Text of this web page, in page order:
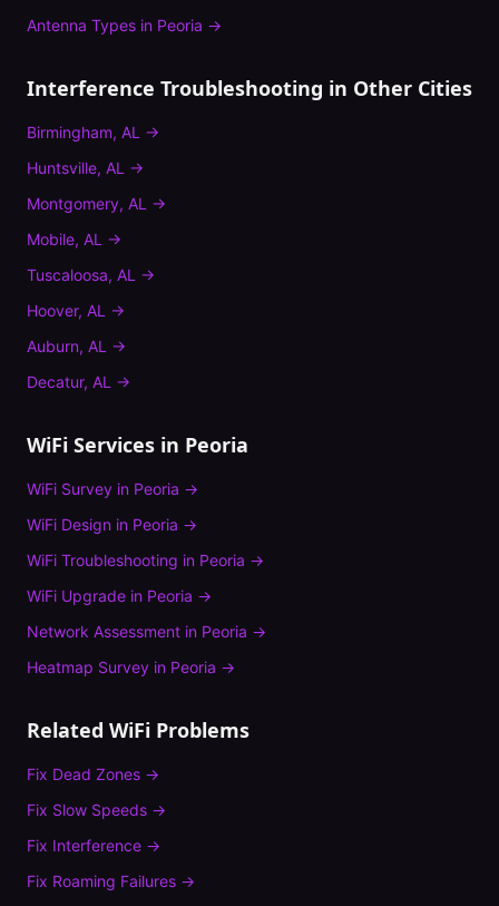
Antenna Types in Peoria →
Interference Troubleshooting in Other Cities
Birmingham, AL →
Huntsville, AL →
Montgomery, AL →
Mobile, AL →
Tuscaloosa, AL →
Hoover, AL →
Auburn, AL →
Decatur, AL →
WiFi Services in Peoria
WiFi Survey in Peoria →
WiFi Design in Peoria →
WiFi Troubleshooting in Peoria →
WiFi Upgrade in Peoria →
Network Assessment in Peoria →
Heatmap Survey in Peoria →
Related WiFi Problems
Fix Dead Zones →
Fix Slow Speeds →
Fix Interference →
Fix Roaming Failures →